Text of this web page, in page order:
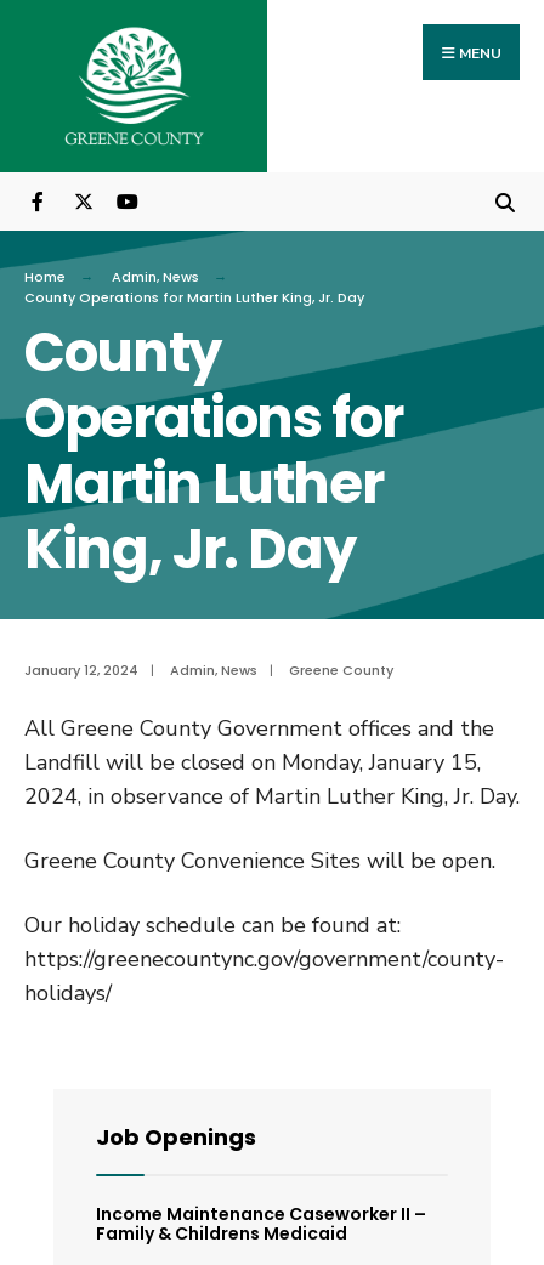
content
MENU
Home Admin,News
County Operations for Martin Luther King, Jr. Day
County
Operations for
Martin Luther
King, Jr. Day
January 12, 2024 | Admin,News | Greene County
All Greene County Government offices and the
Landfill will be closed on Monday, January 15,
2024, in observance of Martin Luther King, Jr. Day.
Greene County Convenience Sites will be open.
Our holiday schedule can be found at:
https://greenecountync.gov/government/county-
holidays/
Job Openings
Income Maintenance Caseworker II –
Family & Childrens Medicaid